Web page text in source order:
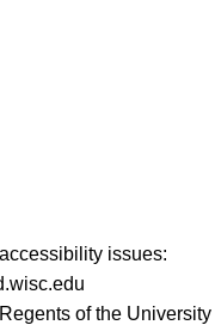
issues:
of the University